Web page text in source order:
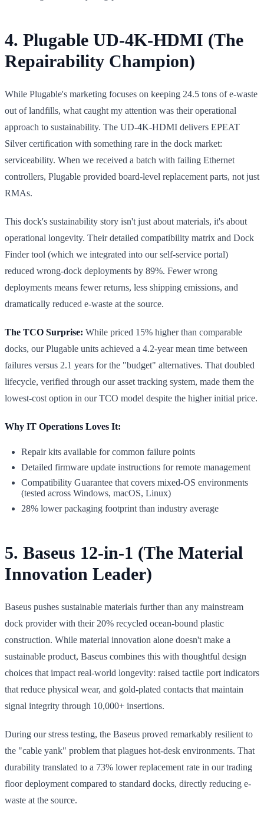
4. Plugable UD-4K-HDMI (The
Repairability Champion)
While Plugable's marketing focuses on keeping 24.5 tons of e-waste
out of landfills, what caught my attention was their operational
approach to sustainability. The UD-4K-HDMI delivers EPEAT
Silver certification with something rare in the dock market:
serviceability. When we received a batch with failing Ethernet
controllers, Plugable provided board-level replacement parts, not just
RMAs.
This dock's sustainability story isn't just about materials, it's about
operational longevity. Their detailed compatibility matrix and Dock
Finder tool (which we integrated into our self-service portal)
reduced wrong-dock deployments by 89%. Fewer wrong
deployments means fewer returns, less shipping emissions, and
dramatically reduced e-waste at the source.
The TCO Surprise: While priced 15% higher than comparable
docks, our Plugable units achieved a 4.2-year mean time between
failures versus 2.1 years for the "budget" alternatives. That doubled
lifecycle, verified through our asset tracking system, made them the
lowest-cost option in our TCO model despite the higher initial price.
Why IT Operations Loves It:
Repair kits available for common failure points
Detailed firmware update instructions for remote management
Compatibility Guarantee that covers mixed-OS environments
(tested across Windows, macOS, Linux)
28% lower packaging footprint than industry average
5. Baseus 12-in-1 (The Material
Innovation Leader)
Baseus pushes sustainable materials further than any mainstream
dock provider with their 20% recycled ocean-bound plastic
construction. While material innovation alone doesn't make a
sustainable product, Baseus combines this with thoughtful design
choices that impact real-world longevity: raised tactile port indicators
that reduce physical wear, and gold-plated contacts that maintain
signal integrity through 10,000+ insertions.
During our stress testing, the Baseus proved remarkably resilient to
the "cable yank" problem that plagues hot-desk environments. That
durability translated to a 73% lower replacement rate in our trading
floor deployment compared to standard docks, directly reducing e-
waste at the source.